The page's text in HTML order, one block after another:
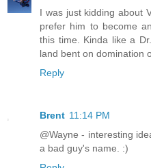
I was just kidding about
prefer him to become
this time. Kinda like a
land bent on domination
Reply
Brent 11:14 PM
@Wayne - interesting
a bad guy's name. :)